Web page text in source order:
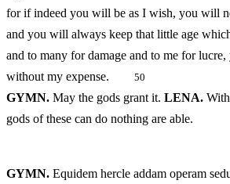
for if indeed you will be as I wish, you will
and you will always keep that little age
and to many for damage and to me for
without my expense.
50
GYMN. May the gods grant it. LENA.
gods of these can do nothing are able.
GYMN. Equidem hercle addam operam